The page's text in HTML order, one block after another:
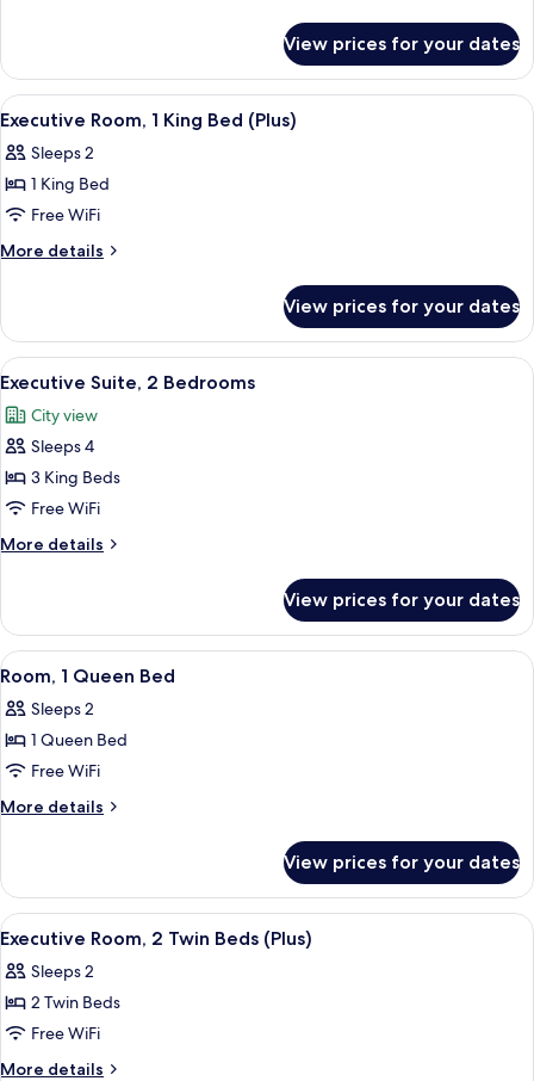
2
Bedrooms
View prices for your dates
View
all
photos
for
Executive
Room,
Bed
(Plus)
A modern hotel room with a large
4
Executive Room, 1 King Bed (Plus)
Sleeps 2
1 King Bed
Free WiFi
More details
More
Room,
King
(Plus)
View prices for your dates
View
all
photos
for
Executive
Suite,
2
Bedrooms
A room with a view of a historic
7
Executive Suite, 2 Bedrooms
City view
Sleeps 4
3 King Beds
Free WiFi
More details
More
Suite,
Bedrooms
View prices for your dates
View
all
photos
for
Room,
1
A modern hotel room with a bed, a
4
Room, 1 Queen Bed
Sleeps 2
1 Queen Bed
Free WiFi
More details
More
1
Queen
Bed
View prices for your dates
View
all
photos
for
Executive
Room,
A hotel room with two beds, a sofa,
4
Executive Room, 2 Twin Beds (Plus)
Sleeps 2
2 Twin Beds
Free WiFi
More details
More